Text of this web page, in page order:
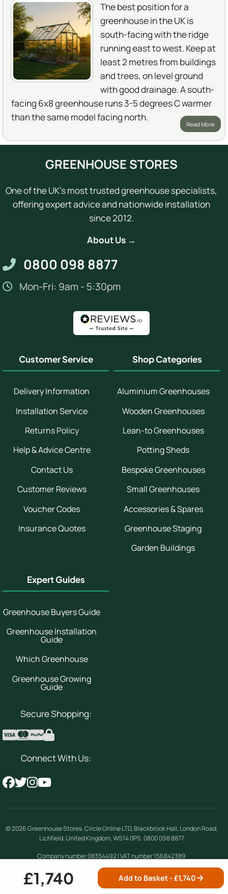
£1,740 Add to Basket - £1,740
The best position for a
greenhouse in the UK is
south-facing with the ridge
running east to west. Keep at
least 2 metres from buildings
and trees, on level ground
with good drainage. A south-
facing 6x8 greenhouse runs 3-5 degrees C warmer
than the same model facing north.
Read More
GREENHOUSE STORES
One of the UK's most trusted greenhouse specialists,
offering expert advice and nationwide installation
since 2012.
About Us →
0800 098 8877
Mon-Fri: 9am - 5:30pm
Customer Service
Delivery Information
Installation Service
Returns Policy
Help & Advice Centre
Contact Us
Customer Reviews
Voucher Codes
Insurance Quotes
Shop Categories
Aluminium Greenhouses
Wooden Greenhouses
Lean-to Greenhouses
Potting Sheds
Bespoke Greenhouses
Small Greenhouses
Accessories & Spares
Greenhouse Staging
Garden Buildings
Expert Guides
Greenhouse Buyers Guide
Greenhouse Installation
Guide
Which Greenhouse
Greenhouse Growing
Guide
Secure Shopping:
Connect With Us:
© 2026Greenhouse Stores.Circle Online LTD, Blackbrook Hall, London Road,
Lichfield, United Kingdom,WS14 0PS. 0800 098 8877
Company number 08354492 | VAT number 156842389